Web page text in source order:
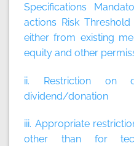
Specifications
actions Risk
either from existing
equity and other
ii. Restriction on
dividend/donation
iii. Appropriate
other than for